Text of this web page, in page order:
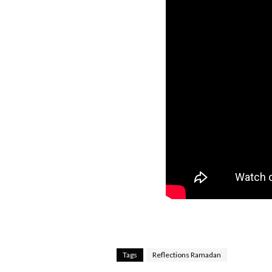
Tags Reflections Ramadan